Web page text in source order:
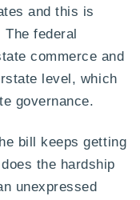
and this is
federal
commerce and
level, which
governance.
bill keeps getting
the hardship
unexpressed